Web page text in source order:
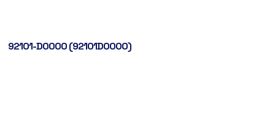
92101-D0000 (92101D0000)